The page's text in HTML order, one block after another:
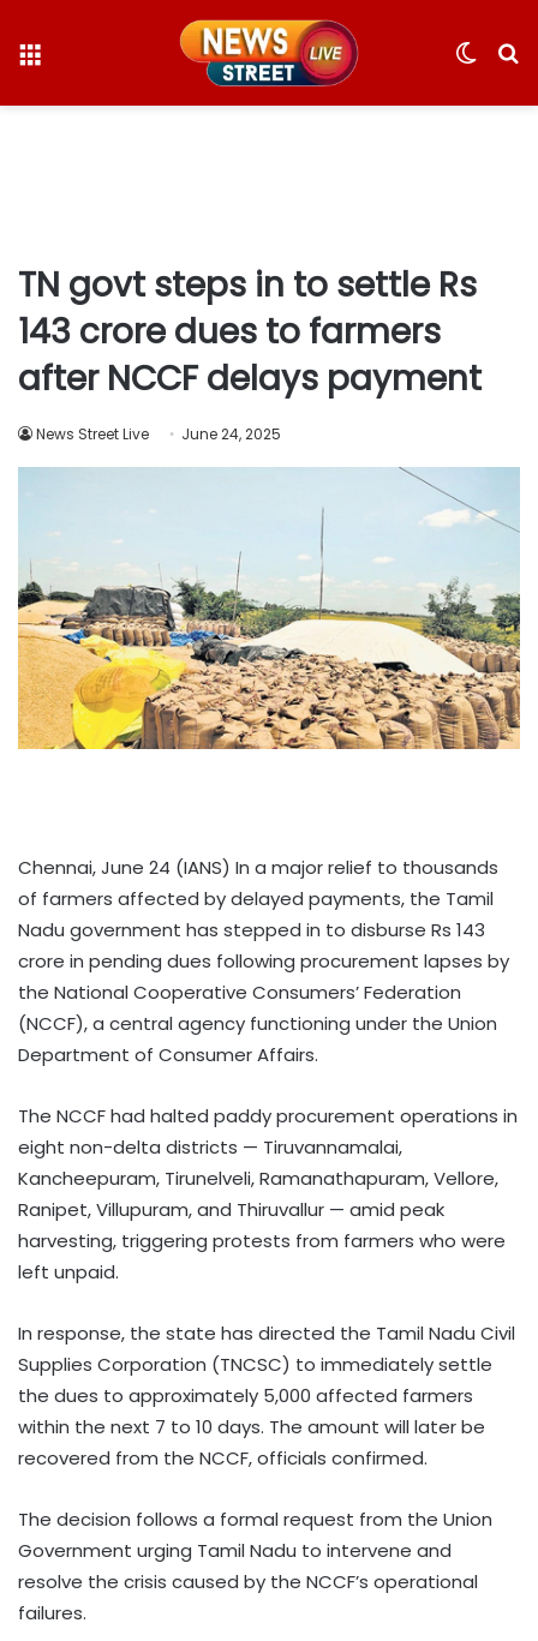
Switch
TN govt steps in to settle Rs
143 crore dues to farmers
after NCCF delays payment
News Street Live June 24, 2025
Chennai, June 24 (IANS) In a major relief to thousands
of farmers affected by delayed payments, the Tamil
Nadu government has stepped in to disburse Rs 143
crore in pending dues following procurement lapses by
the National Cooperative Consumers’ Federation
(NCCF), a central agency functioning under the Union
Department of Consumer Affairs.
The NCCF had halted paddy procurement operations in
eight non-delta districts — Tiruvannamalai,
Kancheepuram, Tirunelveli, Ramanathapuram, Vellore,
Ranipet, Villupuram, and Thiruvallur — amid peak
harvesting, triggering protests from farmers who were
left unpaid.
In response, the state has directed the Tamil Nadu Civil
Supplies Corporation (TNCSC) to immediately settle
the dues to approximately 5,000 affected farmers
within the next 7 to 10 days. The amount will later be
recovered from the NCCF, officials confirmed.
The decision follows a formal request from the Union
Government urging Tamil Nadu to intervene and
resolve the crisis caused by the NCCF’s operational
failures.